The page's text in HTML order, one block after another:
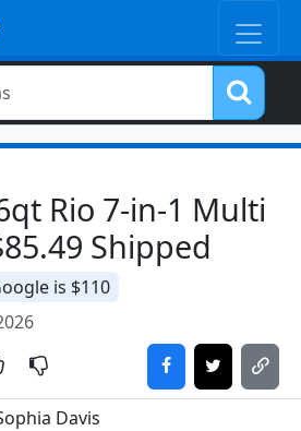
Rio 7-in-1 Multi
Shipped
is $110
Davis